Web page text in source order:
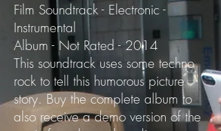
Film Soundtrack - Electronic -
Instrumental
Album - Not Rated - 2014
This soundtrack uses some techno
rock to tell this humorous picture
story. Buy the complete album to
also receive a demo version of the